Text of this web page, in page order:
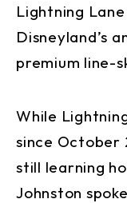
Lightning
Disneyland’s
premium line-
While
since October
still learning
Johnston